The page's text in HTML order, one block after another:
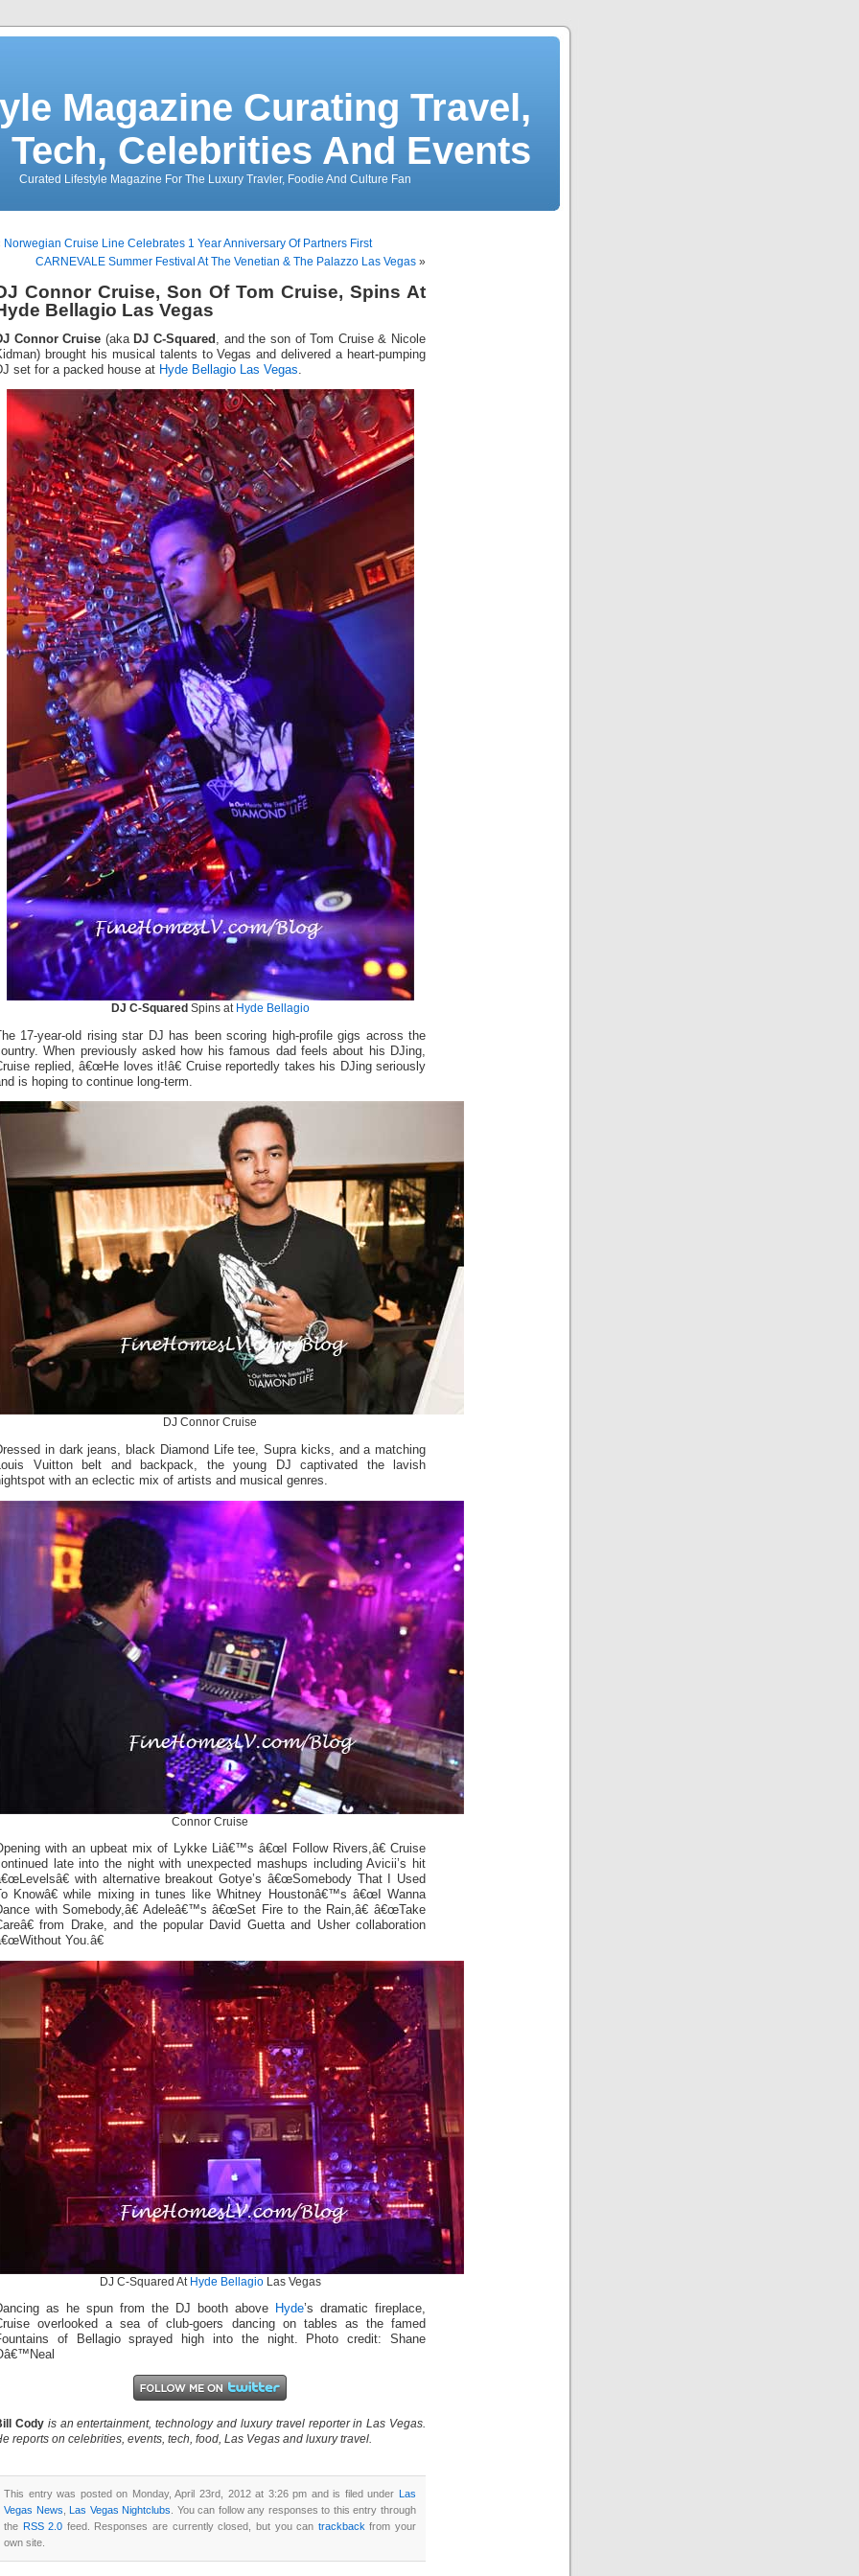
Magazine Curating Travel,
Tech, Celebrities And Events
Curated Lifestyle Magazine For The Luxury Travler, Foodie And Culture Fan
Norwegian Cruise Line Celebrates 1 Year Anniversary Of Partners First
CARNEVALE Summer Festival At The Venetian & The Palazzo Las Vegas »
Connor Cruise, Son Of Tom Cruise, Spins At
Bellagio Las Vegas
Connor Cruise (aka DJ C-Squared
, and the son of Tom Cruise & Nicole
brought his musical talents to Vegas and delivered a heart-pumping
set for a packed house at Hyde Bellagio Las Vegas
DJ C-Squared Spins at Hyde Bellagio
17-year-old rising star DJ has been scoring high-profile gigs across the
When previously asked how his famous dad feels about his DJing,
replied, â€œHe loves it!â€ Cruise reportedly takes his DJing seriously
is hoping to continue long-term.
DJ Connor Cruise
in dark jeans, black Diamond Life tee, Supra kicks, and a matching
Vuitton belt and backpack, the young DJ captivated the lavish
with an eclectic mix of artists and musical genres.
Connor Cruise
with an upbeat mix of Lykke Liâ€™s â€œI Follow Rivers,â€ Cruise
late into the night with unexpected mashups including Avicii’s hit
with alternative breakout Gotye’s â€œSomebody That I Used
Knowâ€ while mixing in tunes like Whitney Houstonâ€™s â€œI Wanna
with Somebody,â€ Adeleâ€™s â€œSet Fire to the Rain,â€ â€œTake
from Drake, and the popular David Guetta and Usher collaboration
You.â€
DJ C-Squared At Hyde BellagioLas Vegas
as he spun from the DJ booth above Hyde’s dramatic fireplace,
overlooked a sea of club-goers dancing on tables as the famed
of Bellagio sprayed high into the night. Photo credit: Shane
Cody is an entertainment, technology and luxury travel reporter in Las Vegas.
reports on celebrities, events, tech, food, Las Vegas and luxury travel.
This entry was posted on Monday, April 23rd, 2012 at 3:26 pm and is filed under Las
Vegas News ,Las Vegas Nightclubs . You can follow any responses to this entry through
the RSS 2.0 feed. Responses are currently closed, but you can trackback from your
own site.